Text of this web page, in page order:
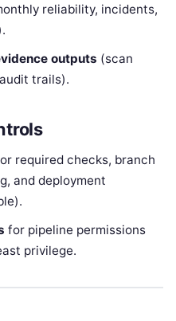
reliability, incidents,
outputs (scan
trails).
required checks, branch
and deployment
for pipeline permissions
privilege.